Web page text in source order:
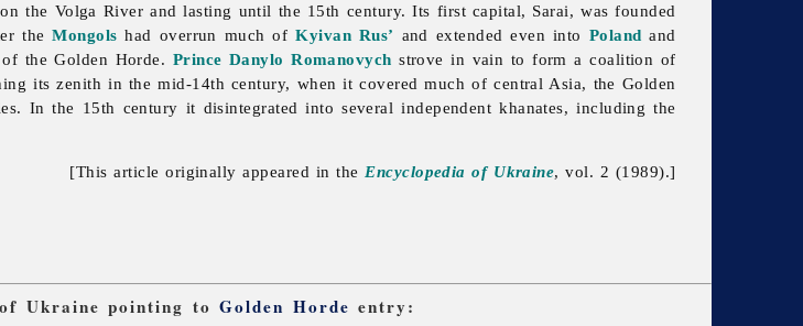
the Volga River and lasting until the 15th century. Its first capital, Sarai, was founded
theMongols had overrun much ofKyivan Rus’ and extended even into Poland and
the Golden Horde. Prince Danylo Romanovych strove in vain to form a coalition of
its zenith in the mid-14th century, when it covered much of central Asia, the Golden
In the 15th century it disintegrated into several independent khanates, including the
[This article originally appeared in the Encyclopedia of Ukraine, vol. 2 (1989).]
Ukraine pointing toGolden Horde entry: